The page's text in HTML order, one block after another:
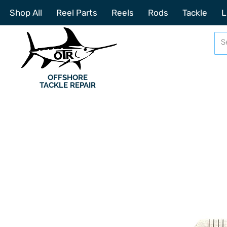
OFFSHORE
TACKLE REPAIR
Shop All Reel Parts Reels Rods Tackle